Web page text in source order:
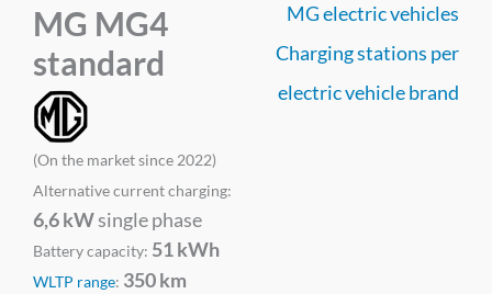
MG MG4
standard
(On the market since 2022)
Alternative current charging:
6,6 kWsingle phase
Battery capacity: 51 kWh
WLTP range: 350 km
MG electric vehicles
Charging stations per
electric vehicle brand